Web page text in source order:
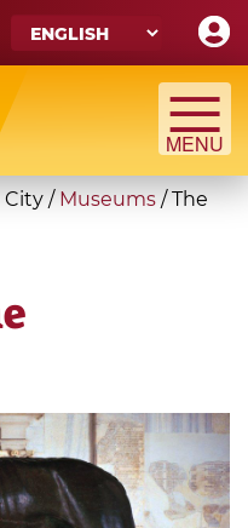
City / Museums /The